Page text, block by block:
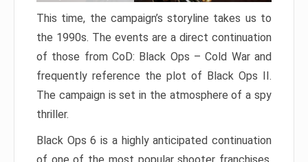
This time, the campaign’s storyline takes us to
the 1990s. The events are a direct continuation
of those from CoD: Black Ops – Cold War and
frequently reference the plot of Black Ops II.
The campaign is set in the atmosphere of a spy
thriller.
Black Ops 6 is a highly anticipated continuation